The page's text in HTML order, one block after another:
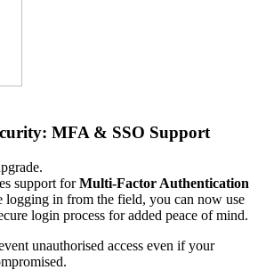
MFA & SSO Support
support forMulti-Factor Authentication
logging in from the field, you can now use
login process for added peace of mind.
unauthorised access even if your